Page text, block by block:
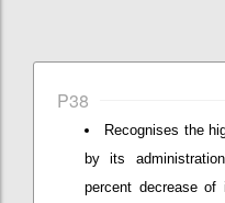
P38
Recognises the
by its
percent decrease